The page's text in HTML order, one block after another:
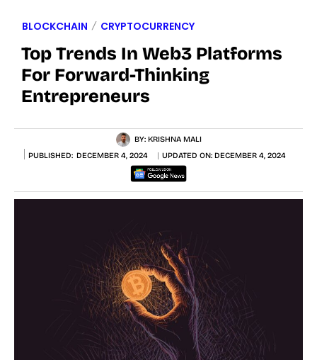
BLOCKCHAIN CRYPTOCURRENCY
Top Trends In Web3 Platforms
For Forward-Thinking
Entrepreneurs
BY: KRISHNA MALI
PUBLISHED: DECEMBER 4, 2024 UPDATED ON: DECEMBER 4, 2024